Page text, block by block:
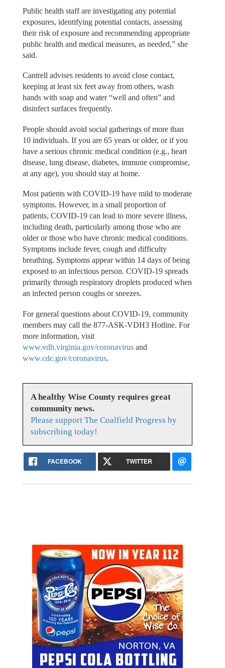
Public health staff are investigating any potential
exposures, identifying potential contacts, assessing
their risk of exposure and recommending appropriate
public health and medical measures, as needed,” she
said.
Cantrell advises residents to avoid close contact,
keeping at least six feet away from others, wash
hands with soap and water “well and often” and
disinfect surfaces frequently.
People should avoid social gatherings of more than
10 individuals. If you are 65 years or older, or if you
have a serious chronic medical condition (e.g., heart
disease, lung disease, diabetes, immune compromise,
at any age), you should stay at home.
Most patients with COVID-19 have mild to moderate
symptoms. However, in a small proportion of
patients, COVID-19 can lead to more severe illness,
including death, particularly among those who are
older or those who have chronic medical conditions.
Symptoms include fever, cough and difficulty
breathing. Symptoms appear within 14 days of being
exposed to an infectious person. COVID-19 spreads
primarily through respiratory droplets produced when
an infected person coughs or sneezes.
For general questions about COVID-19, community
members may call the 877-ASK-VDH3 Hotline. For
more information, visit
www.vdh.virginia.gov/coronavirusand
www.cdc.gov/coronavirus.
A healthy Wise County requires great
community news.
Please support The Coalfield Progress by
subscribing today!
FACEBOOK TWITTER